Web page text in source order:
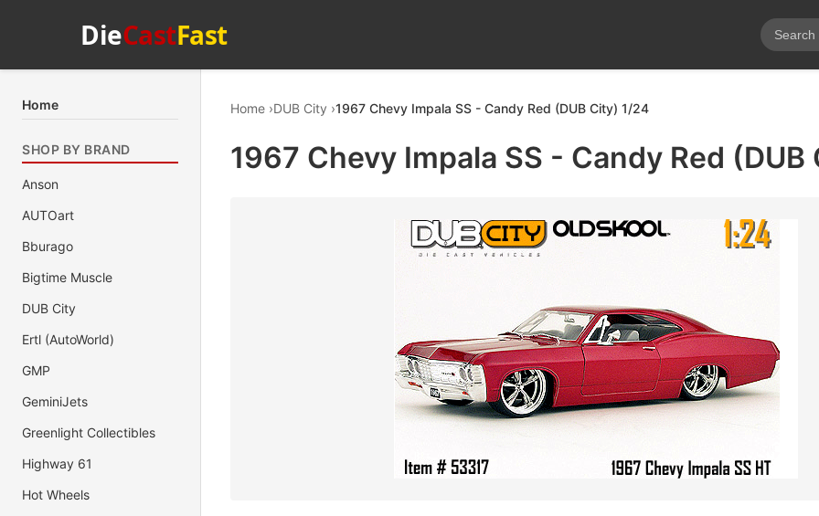
DieCastFast
Home
SHOP BY BRAND
Anson
AUTOart
Bburago
Bigtime Muscle
DUB City
Ertl (AutoWorld)
GMP
GeminiJets
Greenlight Collectibles
Highway 61
Hot Wheels
Home DUB City 1967 Chevy Impala SS - Candy Red (DUB City) 1/24
1967 Chevy Impala SS - Candy Red